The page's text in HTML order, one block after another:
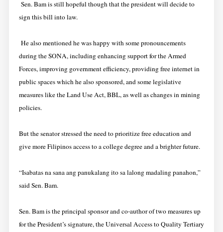
Sen. Bam is still hopeful though that the president will decide to
sign this bill into law.
He also mentioned he was happy with some pronouncements
during the SONA, including enhancing support for the Armed
Forces, improving government efficiency, providing free internet in
public spaces which he also sponsored, and some legislative
measures like the Land Use Act, BBL, as well as changes in mining
policies.
But the senator stressed the need to prioritize free education and
give more Filipinos access to a college degree and a brighter future.
“Isabatas na sana ang panukalang ito sa lalong madaling panahon,”
said Sen. Bam.
Sen. Bam is the principal sponsor and co-author of two measures up
for the President’s signature, the Universal Access to Quality Tertiary